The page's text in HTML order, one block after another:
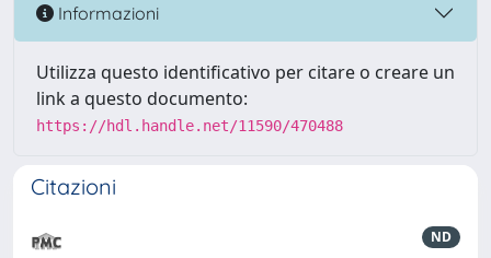
Informazioni
Utilizza questo identificativo per citare o creare un
link a questo documento:
https://hdl.handle.net/11590/470488
Citazioni
ND